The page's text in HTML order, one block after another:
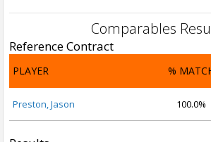
Comparables
Reference Contract
PLAYER %
Preston, Jason 100.0%